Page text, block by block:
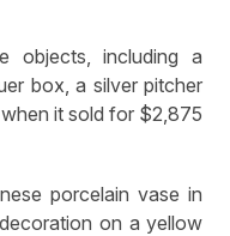
objects, including a
box, a silver pitcher
it sold for $2,875
porcelain vase in
on a yellow